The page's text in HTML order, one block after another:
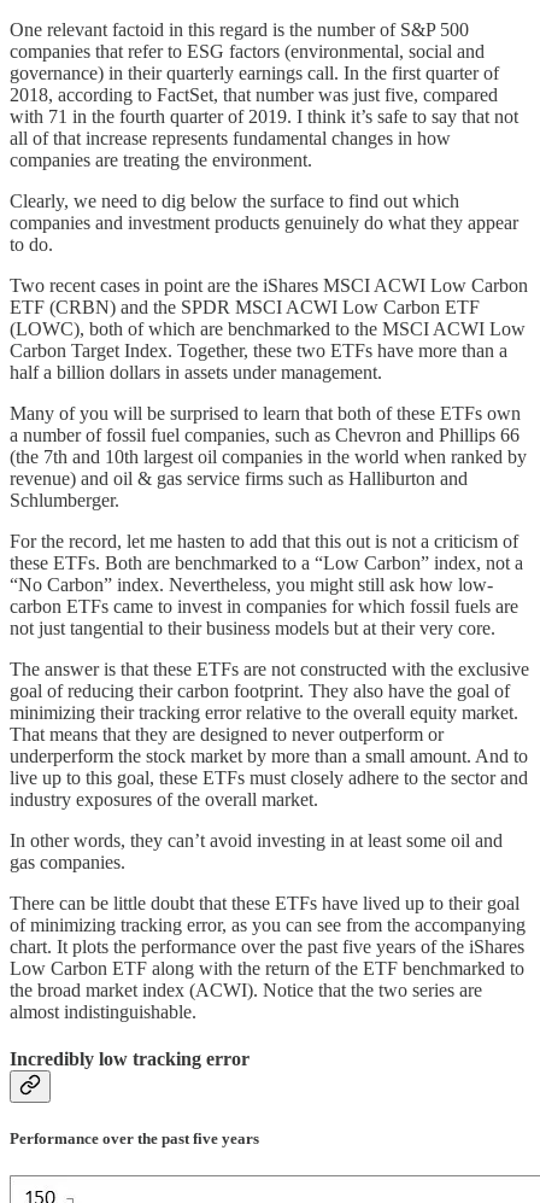
One relevant factoid in this regard is the number of S&P 500
companies that refer to ESG factors (environmental, social and
governance) in their quarterly earnings call. In the first quarter of
2018, according to FactSet, that number was just five, compared
with 71 in the fourth quarter of 2019. I think it’s safe to say that not
all of that increase represents fundamental changes in how
companies are treating the environment.
Clearly, we need to dig below the surface to find out which
companies and investment products genuinely do what they appear
to do.
Two recent cases in point are the iShares MSCI ACWI Low Carbon
ETF (CRBN) and the SPDR MSCI ACWI Low Carbon ETF
(LOWC), both of which are benchmarked to the MSCI ACWI Low
Carbon Target Index. Together, these two ETFs have more than a
half a billion dollars in assets under management.
Many of you will be surprised to learn that both of these ETFs own
a number of fossil fuel companies, such as Chevron and Phillips 66
(the 7th and 10th largest oil companies in the world when ranked by
revenue) and oil & gas service firms such as Halliburton and
Schlumberger.
For the record, let me hasten to add that this out is not a criticism of
these ETFs. Both are benchmarked to a “Low Carbon” index, not a
“No Carbon” index. Nevertheless, you might still ask how low-
carbon ETFs came to invest in companies for which fossil fuels are
not just tangential to their business models but at their very core.
The answer is that these ETFs are not constructed with the exclusive
goal of reducing their carbon footprint. They also have the goal of
minimizing their tracking error relative to the overall equity market.
That means that they are designed to never outperform or
underperform the stock market by more than a small amount. And to
live up to this goal, these ETFs must closely adhere to the sector and
industry exposures of the overall market.
In other words, they can’t avoid investing in at least some oil and
gas companies.
There can be little doubt that these ETFs have lived up to their goal
of minimizing tracking error, as you can see from the accompanying
chart. It plots the performance over the past five years of the iShares
Low Carbon ETF along with the return of the ETF benchmarked to
the broad market index (ACWI). Notice that the two series are
almost indistinguishable.
Incredibly low tracking error
Performance over the past five years